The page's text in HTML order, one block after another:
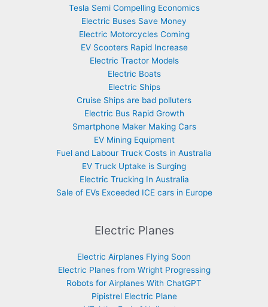
Tesla Semi Compelling Economics
Electric Buses Save Money
Electric Motorcycles Coming
EV Scooters Rapid Increase
Electric Tractor Models
Electric Boats
Electric Ships
Cruise Ships are bad polluters
Electric Bus Rapid Growth
Smartphone Maker Making Cars
EV Mining Equipment
Fuel and Labour Truck Costs in Australia
EV Truck Uptake is Surging
Electric Trucking In Australia
Sale of EVs Exceeded ICE cars in Europe
Electric Planes
Electric Airplanes Flying Soon
Electric Planes from Wright Progressing
Robots for Airplanes With ChatGPT
Pipistrel Electric Plane